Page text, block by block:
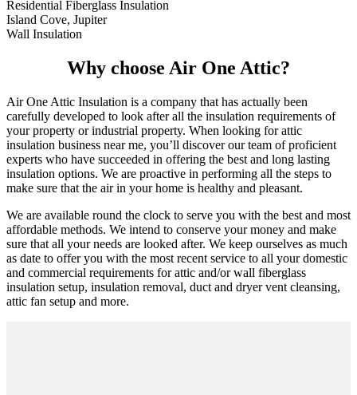
Residential Fiberglass Insulation
Island Cove, Jupiter
Wall Insulation
Why choose Air One Attic?
Air One Attic Insulation is a company that has actually been
carefully developed to look after all the insulation requirements of
your property or industrial property. When looking for attic
insulation business near me, you’ll discover our team of proficient
experts who have succeeded in offering the best and long lasting
insulation options. We are proactive in performing all the steps to
make sure that the air in your home is healthy and pleasant.
We are available round the clock to serve you with the best and most
affordable methods. We intend to conserve your money and make
sure that all your needs are looked after. We keep ourselves as much
as date to offer you with the most recent service to all your domestic
and commercial requirements for attic and/or wall fiberglass
insulation setup, insulation removal, duct and dryer vent cleansing,
attic fan setup and more.